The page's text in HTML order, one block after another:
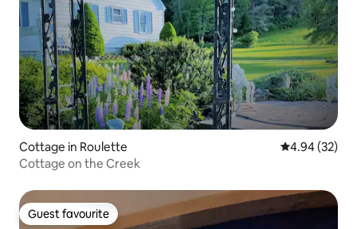
Cottage in Roulette 4.94 out of 5
4.94 (32)
Cottage on the Creek
Guest favourite
Guest favourite